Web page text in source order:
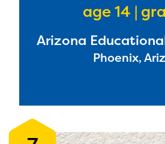
age 14 |
Arizona
Phoenix,